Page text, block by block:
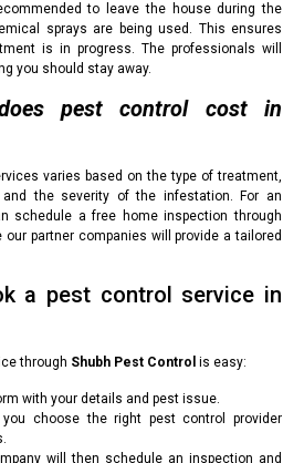
to leave the house during the
sprays are being used. This ensures
is in progress. The professionals will
you should stay away.
pest control cost in
varies based on the type of treatment,
the severity of the infestation. For an
schedule a free home inspection through
our partner companies will provide a tailored
a pest control service in
through Shubh Pest Control is easy:
with your details and pest issue.
choose the right pest control provider
will then schedule an inspection and